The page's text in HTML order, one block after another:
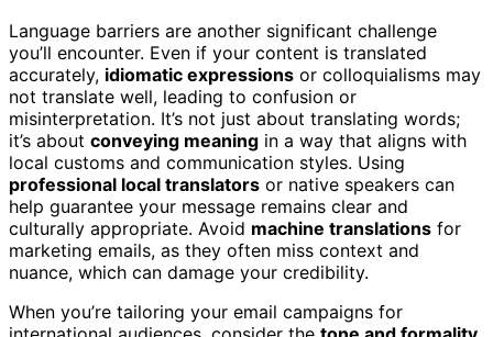
Language barriers are another significant challenge
you’ll encounter. Even if your content is translated
accurately, idiomatic expressions or colloquialisms may
not translate well, leading to confusion or
misinterpretation. It’s not just about translating words;
it’s about conveying meaning in a way that aligns with
local customs and communication styles. Using
professional local translators or native speakers can
help guarantee your message remains clear and
culturally appropriate. Avoid machine translations for
marketing emails, as they often miss context and
nuance, which can damage your credibility.
When you’re tailoring your email campaigns for